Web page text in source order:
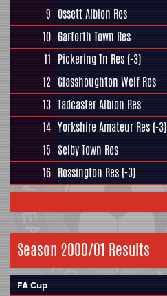
9 Ossett Albion Res
10 Garforth Town Res
11 Pickering Tn Res (-3)
12 Glasshoughton Welf Res
13 Tadcaster Albion Res
14 Yorkshire Amateur Res (-3)
15 Selby Town Res
16 Rossington Res (-3)
Season 2000/01 Results
FA Cup